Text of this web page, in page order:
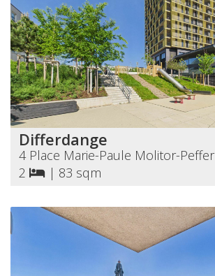
Differdange
4 Place Marie-Paule Molitor-Peffer
2
| 83 sqm